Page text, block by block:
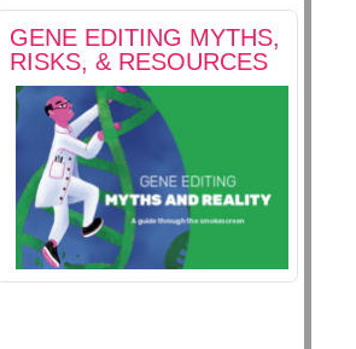
GENE EDITING MYTHS,
RISKS, & RESOURCES